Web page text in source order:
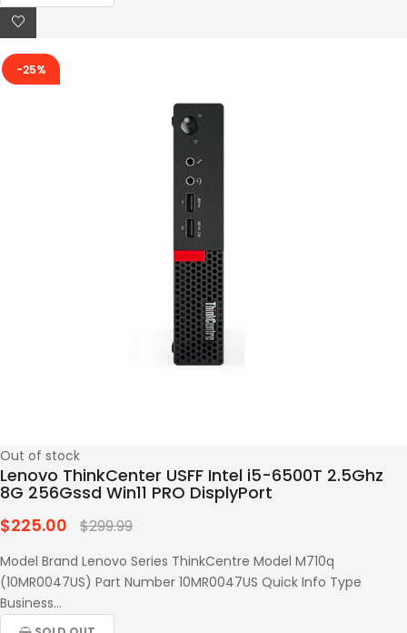
-25%
Out of stock
Lenovo ThinkCenter USFF Intel i5-6500T 2.5Ghz
8G 256Gssd Win11 PRO DisplyPort
Regular
$225.00 $299.99
Model Brand Lenovo Series ThinkCentre Model M710q
(10MR0047US) Part Number 10MR0047US Quick Info Type
Business...